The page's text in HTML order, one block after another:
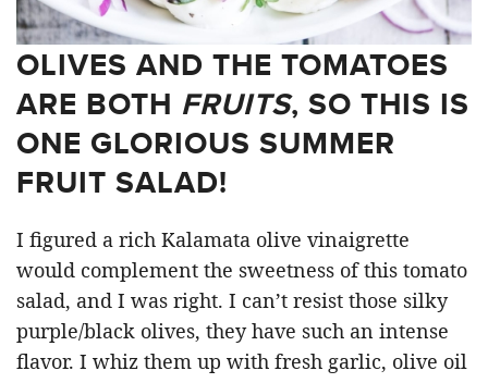
OLIVES AND THE TOMATOES
ARE BOTH FRUITS, SO THIS IS
ONE GLORIOUS SUMMER
FRUIT SALAD!
I figured a rich Kalamata olive vinaigrette
would complement the sweetness of this tomato
salad, and I was right. I can’t resist those silky
purple/black olives, they have such an intense
flavor. I whiz them up with fresh garlic, olive oil